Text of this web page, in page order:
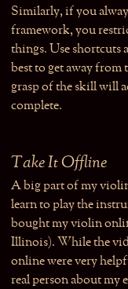
Similarly, if you
framework, you
things. Use shortcuts
best to get away
grasp of the skill will
complete.
Take It Offline
A big part of my
learn to play the
bought my violin
Illinois). While the
online were very
real person about my